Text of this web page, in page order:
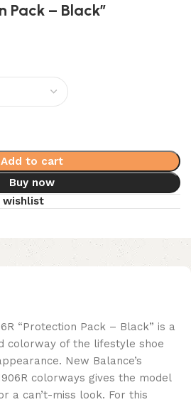
Pack – Black”
Add to cart
Buy now
“Protection Pack – Black” is a
colorway of the lifestyle shoe
New Balance’s
colorways gives the model
a can’t-miss look. For this